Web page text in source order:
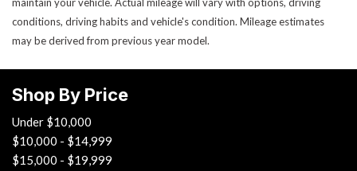
conditions, driving habits and vehicle's condition. Mileage estimates
may be derived from previous year model.
Shop By Price
Under $10,000
$10,000 - $14,999
$15,000 - $19,999